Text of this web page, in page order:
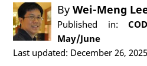
ByWei-Meng
Published in:
May/June
Last updated: December 26, 2025